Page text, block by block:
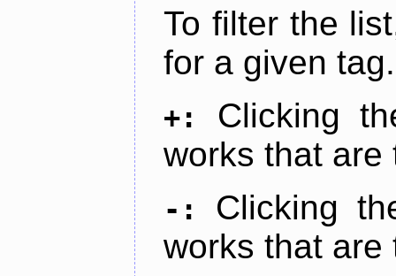
To filter the
for a given tag.
+:
Clicking
works that are
-:
Clicking
works that are